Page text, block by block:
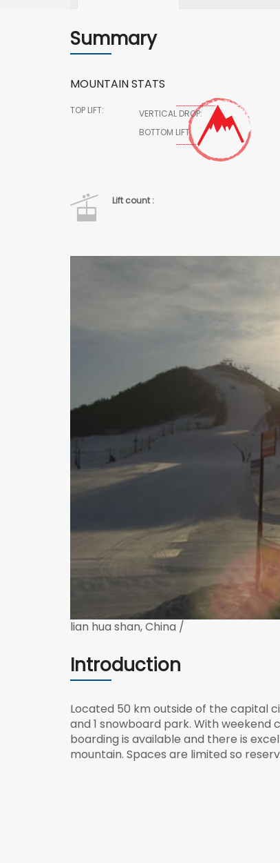
Summary
MOUNTAIN STATS
TOP LIFT:
VERTICAL DROP:
BOTTOM LIFT:
Lift count :
lian hua shan, China /
Introduction
Located 50 km outside of the capital
and 1 snowboard park. With weekend
boarding is available and there is
mountain. Spaces are limited so